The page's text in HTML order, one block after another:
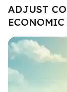
ADJUST